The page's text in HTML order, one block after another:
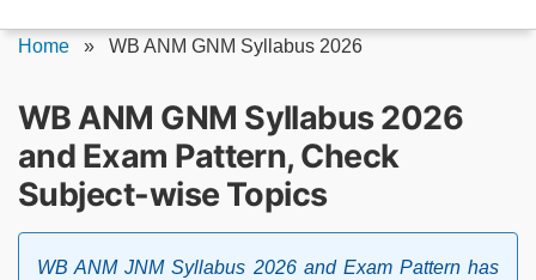
Home » WB ANM GNM Syllabus 2026
WB ANM GNM Syllabus 2026
and Exam Pattern, Check
Subject-wise Topics
WB ANM JNM Syllabus 2026 and Exam Pattern has